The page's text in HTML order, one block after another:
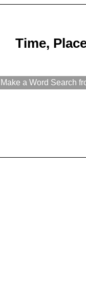
Time,
Make a Word Search